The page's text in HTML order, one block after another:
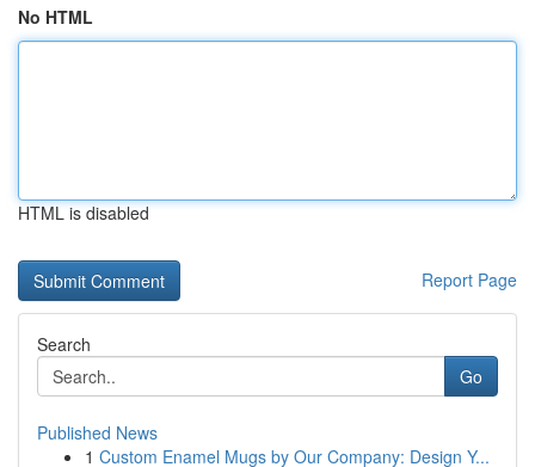
No HTML
HTML is disabled
Report Page
Search
Go
Published News
1 Custom Enamel Mugs by Our Company: Design Y...